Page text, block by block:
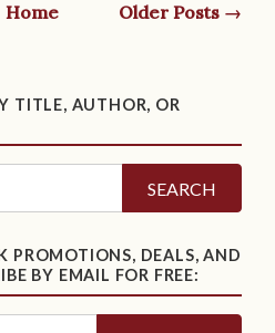
Home Older Posts →
TITLE, AUTHOR, OR
SEARCH
PROMOTIONS, DEALS, AND
BY EMAIL FOR FREE: